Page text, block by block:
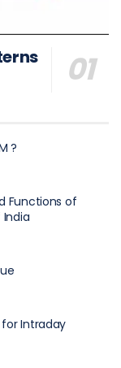
?
Functions of
India
Intraday